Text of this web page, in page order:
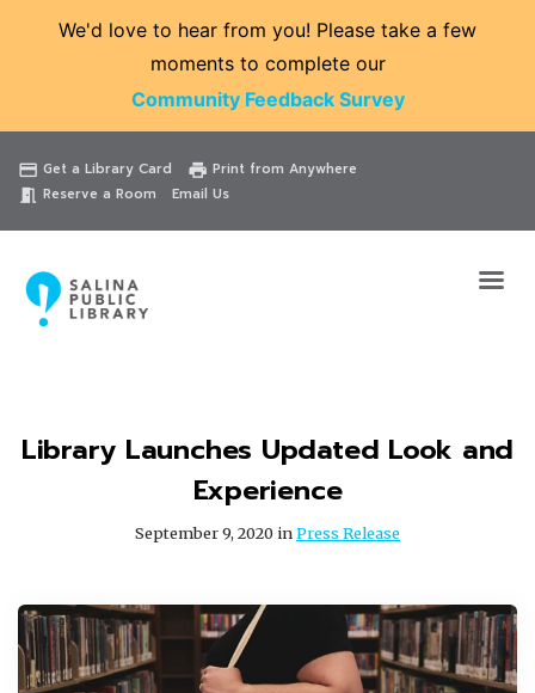
We'd love to hear from you! Please take a few
moments to complete our
Community Feedback Survey
Catalog Website Events
credit_card Get a Library Card print Print from Anywhere
meeting_room Reserve a Room Email Us
Library Launches Updated Look and
Experience
September 9, 2020 inPress Release